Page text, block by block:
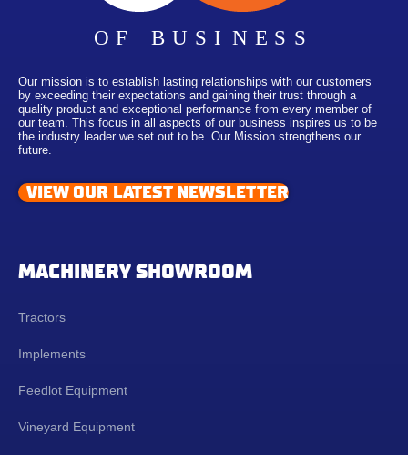
Our mission is to establish lasting relationships with our customers
by exceeding their expectations and gaining their trust through a
quality product and exceptional performance from every member of
our team. This focus in all aspects of our business inspires us to be
the industry leader we set out to be. Our Mission strengthens our
future.
VIEW OUR LATEST NEWSLETTER
MACHINERY SHOWROOM
Tractors
Implements
Feedlot Equipment
Vineyard Equipment